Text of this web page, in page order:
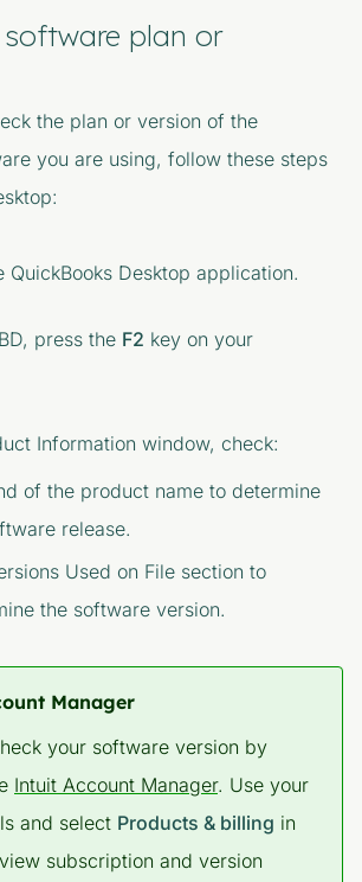
software plan or
the plan or version of the
you are using, follow these steps
QuickBooks Desktop application.
press the F2 key on your
Information window, check:
of the product name to determine
release.
Used on File section to
the software version.
Manager
your software version by
Intuit Account Manager. Use your
and select Products & billing in
subscription and version